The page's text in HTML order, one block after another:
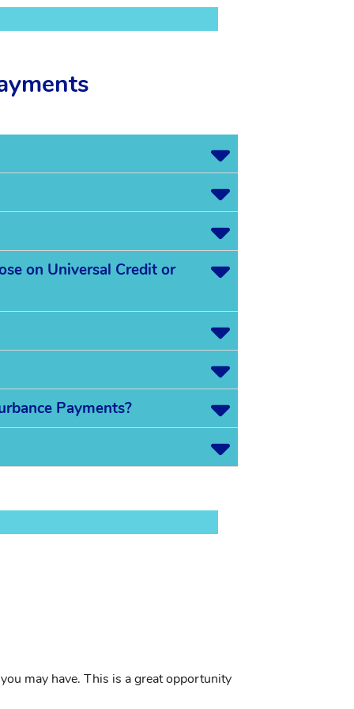
on Universal Credit or
Payments?
may have. This is a great opportunity